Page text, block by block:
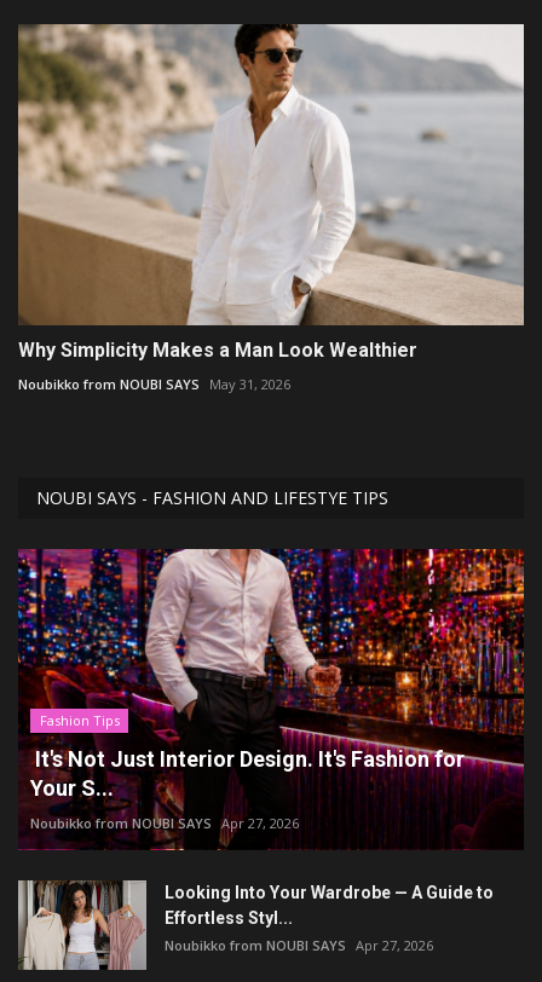
Why Simplicity Makes a Man Look Wealthier
Noubikko from NOUBI SAYS May 31, 2026
NOUBI SAYS - FASHION AND LIFESTYE TIPS
Fashion Tips
It's Not Just Interior Design. It's Fashion for
Your S...
Noubikko from NOUBI SAYS Apr 27, 2026
Looking Into Your Wardrobe — A Guide to
Effortless Styl...
Noubikko from NOUBI SAYS Apr 27, 2026